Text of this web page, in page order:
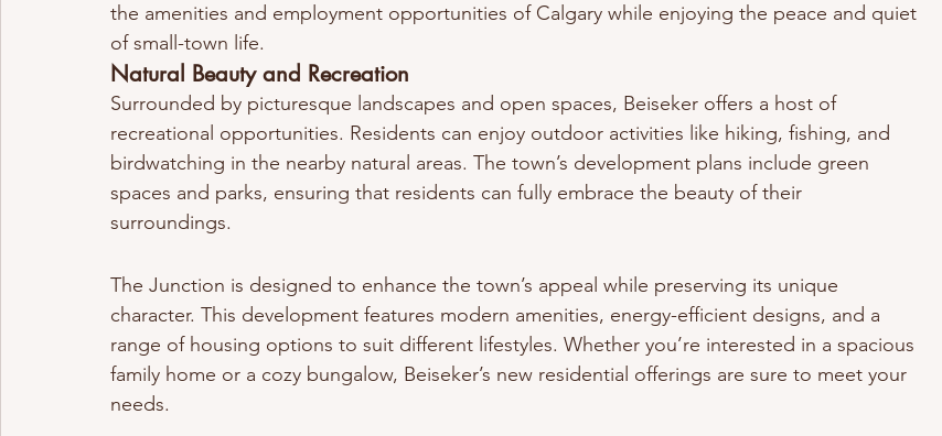
the amenities and employment opportunities of Calgary while enjoying the peace and quiet
of small-town life.
Natural Beauty and Recreation
Surrounded by picturesque landscapes and open spaces, Beiseker offers a host of
recreational opportunities. Residents can enjoy outdoor activities like hiking, fishing, and
birdwatching in the nearby natural areas. The town’s development plans include green
spaces and parks, ensuring that residents can fully embrace the beauty of their
surroundings.
The Junction is designed to enhance the town’s appeal while preserving its unique
character. This development features modern amenities, energy-efficient designs, and a
range of housing options to suit different lifestyles. Whether you’re interested in a spacious
family home or a cozy bungalow, Beiseker’s new residential offerings are sure to meet your
needs.